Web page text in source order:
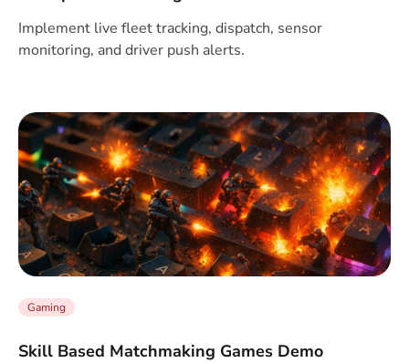
Implement live fleet tracking, dispatch, sensor
monitoring, and driver push alerts.
Gaming
Skill Based Matchmaking Games Demo